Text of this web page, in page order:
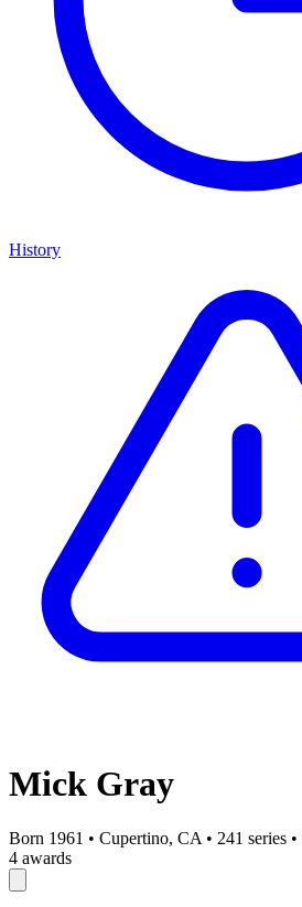
History
Mick Gray
Born 1961 • Cupertino, CA • 241 series •
4 awards